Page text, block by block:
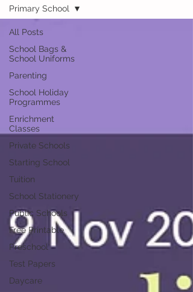
All Posts
School Bags &
School Uniforms
Parenting
School Holiday
Programmes
Enrichment
Classes
Private Schools
Starting School
Tuition
School Stationery
Public Schools
Free Printable
Preschool
Test Papers
Daycare
Primary School